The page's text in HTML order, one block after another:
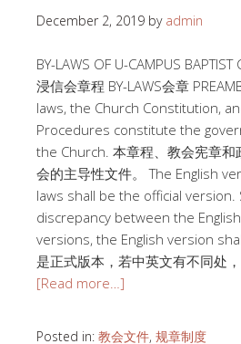
December 2, 2019 by admin
BY-LAWS OF U-CAMPUS
浸信会章程 BY-LAWS会章
laws, the Church Constitution,
Procedures constitute the
the Church. 本章程、教会宪章和
会的主导性文件。 The English
laws shall be the official
discrepancy between the
versions, the English version
是正式版本，若中英文有不同处
[Read more…]
Posted in: 教会文件, 规章制度